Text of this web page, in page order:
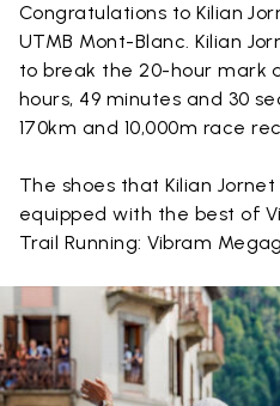
Congratulations to Kilian
UTMB Mont-Blanc. Kilian
to break the 20-hour mark
hours, 49 minutes and 30
170km and 10,000m race
The shoes that Kilian
equipped with the best of
Trail Running: Vibram